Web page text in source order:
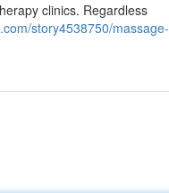
clinics. Regardless
story4538750/massage-